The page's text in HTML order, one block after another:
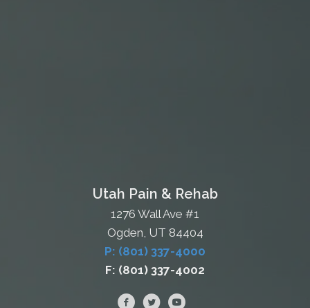
Utah Pain & Rehab
1276 Wall Ave #1
Ogden, UT 84404
P: (801) 337-4000
F: (801) 337-4002